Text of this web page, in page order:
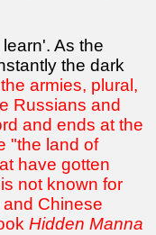
As the
the dark
armies, plural,
Russians and
and ends at the
"the land of
have gotten
not known for
Chinese
Hidden Manna